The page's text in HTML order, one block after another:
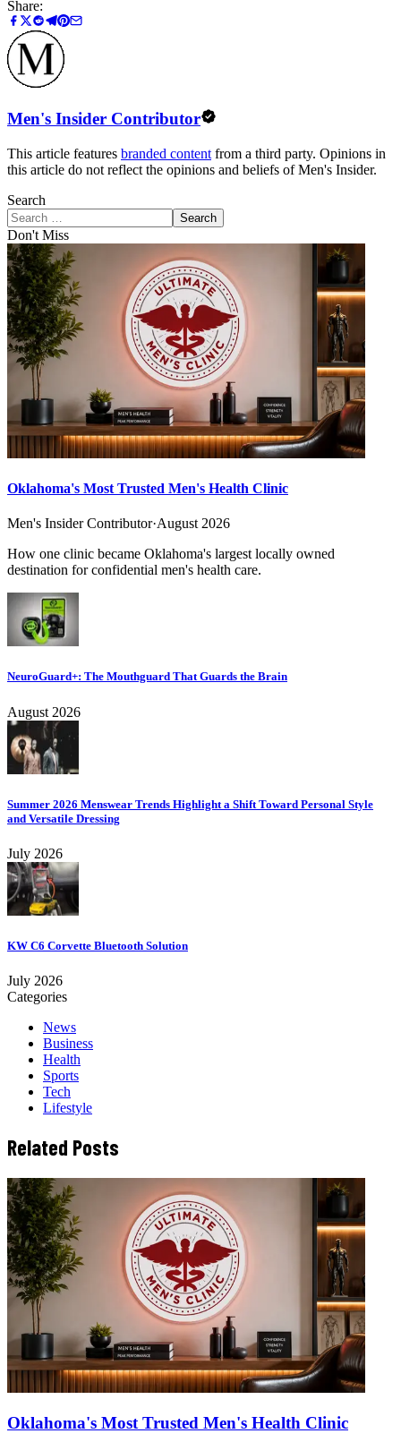
Share:
Men's Insider Contributor
This article features branded content from a third party. Opinions in
this article do not reflect the opinions and beliefs of Men's Insider.
Search
Search
Don't Miss
Oklahoma's Most Trusted Men's Health Clinic
Men's Insider Contributor·August 2026
How one clinic became Oklahoma's largest locally owned
destination for confidential men's health care.
NeuroGuard+: The Mouthguard That Guards the Brain
August 2026
Summer 2026 Menswear Trends Highlight a Shift Toward Personal Style
and Versatile Dressing
July 2026
KW C6 Corvette Bluetooth Solution
July 2026
Categories
News
Business
Health
Sports
Tech
Lifestyle
Related Posts
Oklahoma's Most Trusted Men's Health Clinic